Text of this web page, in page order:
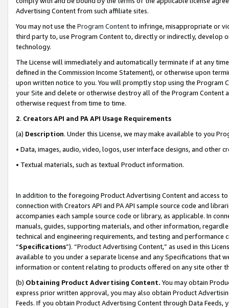
Advertising Content from such affiliate sites.
You may not use the Program Contentto infringe, misappropriate or
third party to, use Program Content to, directly or indirectly, develop
technology.
The License will immediately and automatically terminate if at any
defined in the Commission Income Statement), or otherwise upon
upon written notice to you. You will promptly stop using the Program
your Site and delete or otherwise destroy all of the Program Content
otherwise request from time to time.
2. Creators API and PA API Usage Requirements
(a) Description. Under this License, we may make available to you
• Data, images, audio, video, logos, user interface designs, and other
• Textual materials, such as textual Product information.
In addition to the foregoing Product Advertising Content and access
connection with Creators API and PA API sample source code and
accompanies each sample source code or library, as applicable. In
manuals, guides, supporting materials, and other information,
technical and engineering requirements, and testing and
“Specifications”). “Product Advertising Content,” as used in this
available to you under a separate license and any Specifications that
information or content relating to products offered on any site other
(b) Obtaining Product Advertising Content. You may obtain
express prior written approval, you may also obtain Product
Feeds. If you obtain Product Advertising Content through Data Feeds,